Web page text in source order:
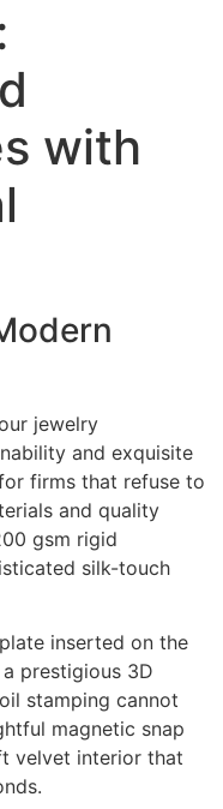
with
jewelry
and exquisite
firms that refuse to
and quality
gsm rigid
silk-touch
inserted on the
prestigious 3D
stamping cannot
magnetic snap
velvet interior that